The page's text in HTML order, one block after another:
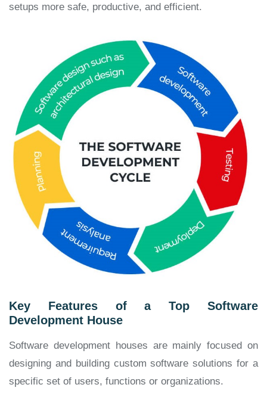
setups more safe, productive, and efficient.
Key Features of a Top Software
Development House
Software development houses are mainly focused on
designing and building custom software solutions for a
specific set of users, functions or organizations.